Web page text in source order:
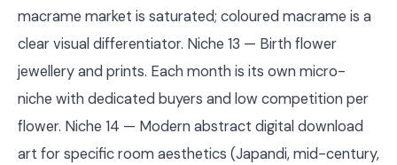
macrame market is saturated; coloured macrame is a
clear visual differentiator. Niche 13 — Birth flower
jewellery and prints. Each month is its own micro-
niche with dedicated buyers and low competition per
flower. Niche 14 — Modern abstract digital download
art for specific room aesthetics (Japandi, mid-century,